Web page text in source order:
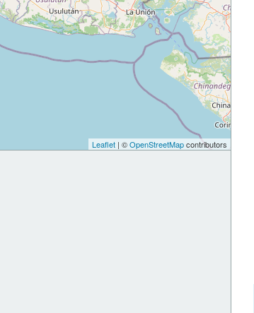
Leaflet| ©OpenStreetMapcontributors